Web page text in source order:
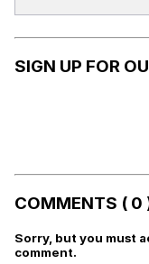
SIGN UP FOR
COMMENTS ( 0
Sorry, but you must
comment.